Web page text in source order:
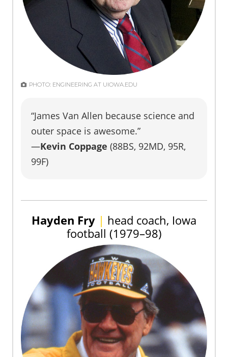
PHOTO: ENGINEERING AT UIOWA.EDU
“James Van Allen because science and
outer space is awesome.”
—Kevin Coppage (88BS, 92MD, 95R,
99F)
Hayden Fry | head coach, Iowa
football (1979–98)